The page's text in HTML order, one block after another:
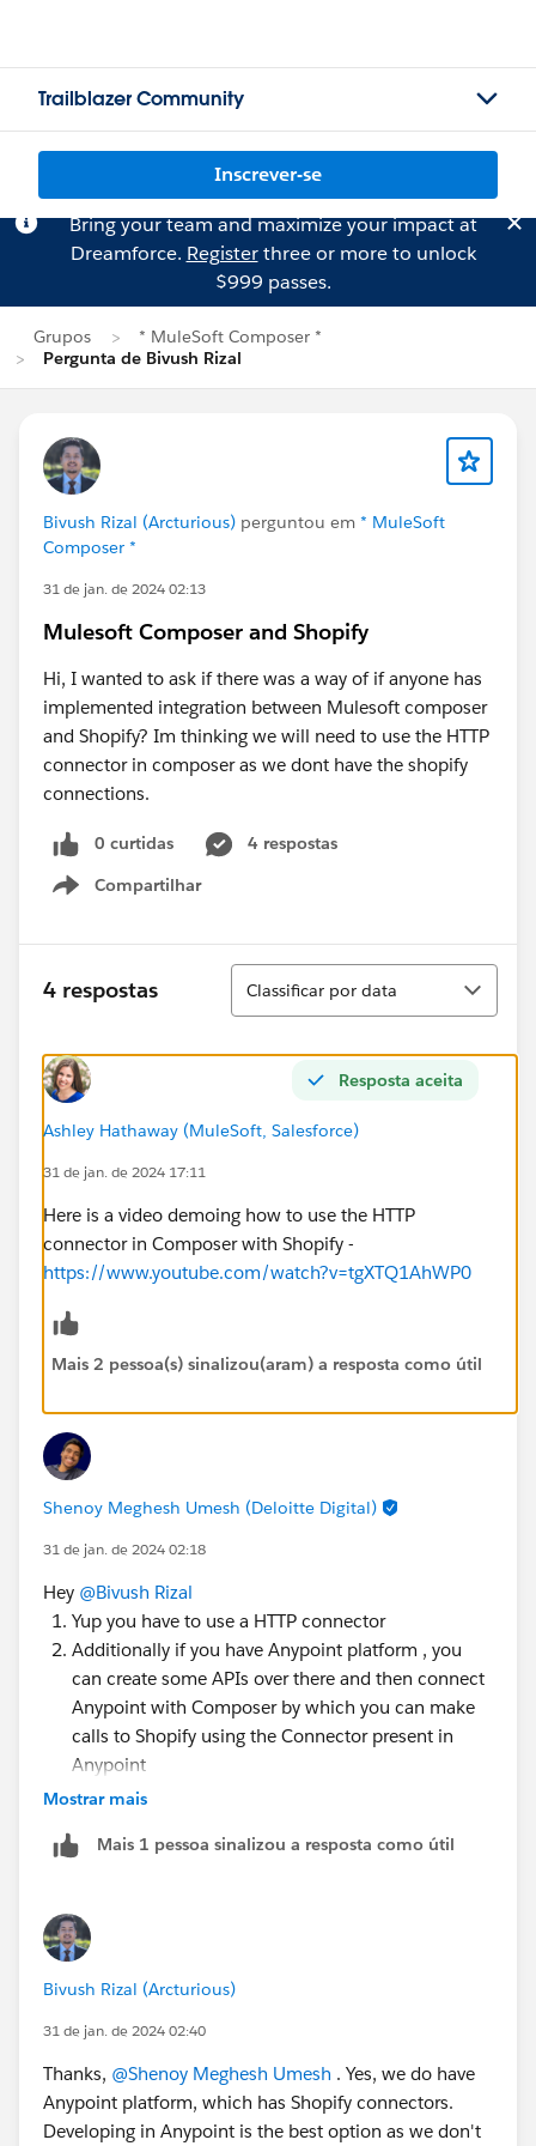
Trailblazer Community
Inscrever-se
Bring your team and maximize your impact at
Dreamforce. Registerthree or more to unlock
$999 passes.
Grupos
* MuleSoft Composer *
Pergunta de Bivush Rizal
Bivush Rizal (Arcturious) perguntou em * MuleSoft
Composer *
31 de jan. de 2024 02:13
Mulesoft Composer and Shopify
Hi, I wanted to ask if there was a way of if anyone has
implemented integration between Mulesoft composer
and Shopify? Im thinking we will need to use the HTTP
connector in composer as we dont have the shopify
connections.
0 curtidas
4 respostas
Compartilhar
Show menu
4 respostas
Classificar
Classificar por data
Resposta aceita
Ashley Hathaway (MuleSoft, Salesforce)
31 de jan. de 2024 17:11
Here is a video demoing how to use the HTTP
connector in Composer with Shopify -
https://www.youtube.com/watch?v=tgXTQ1AhWP0
Mais 2 pessoa(s) sinalizou(aram) a resposta como útil
Shenoy Meghesh Umesh (Deloitte Digital)
31 de jan. de 2024 02:18
Hey @Bivush Rizal
Yup you have to use a HTTP connector
Additionally if you have Anypoint platform , you
can create some APIs over there and then connect
Anypoint with Composer by which you can make
calls to Shopify using the Connector present in
Anypoint
Thanks
Mostrar mais
Mais 1 pessoa sinalizou a resposta como útil
Bivush Rizal (Arcturious)
31 de jan. de 2024 02:40
Thanks, @Shenoy Meghesh Umesh . Yes, we do have
Anypoint platform, which has Shopify connectors.
Developing in Anypoint is the best option as we don't